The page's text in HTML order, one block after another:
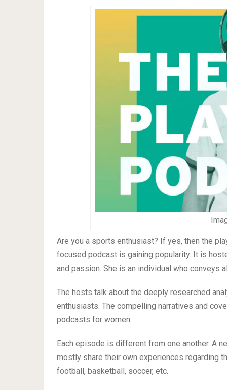
Are you a sports enthusiast? If yes, then the
focused podcast is gaining popularity. It is
and passion. She is an individual who conveys
The hosts talk about the deeply researched
enthusiasts. The compelling narratives and
podcasts for women.
Each episode is different from one another. A
mostly share their own experiences regarding
football, basketball, soccer, etc.